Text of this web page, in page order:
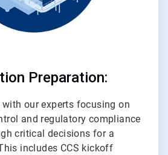
Preparation:
with our experts focusing on
and regulatory compliance
critical decisions for a
includes CCS kickoff